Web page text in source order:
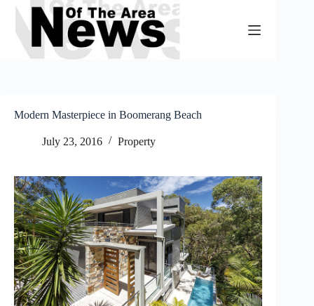
Skip
content
Modern Masterpiece in Boomerang Beach
July 23, 2016 Property